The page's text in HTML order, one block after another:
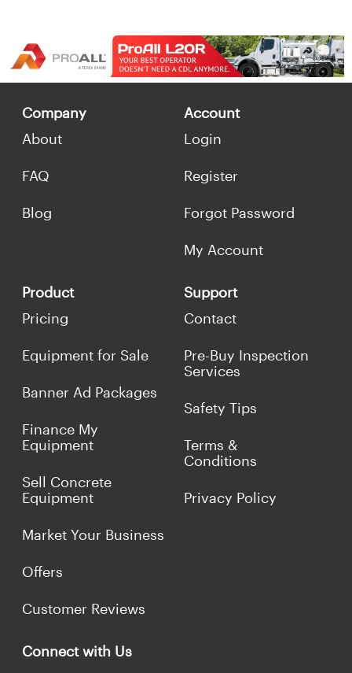
Company
About
FAQ
Blog
Account
Login
Register
Forgot Password
My Account
Product
Pricing
Equipment for Sale
Banner Ad Packages
Finance My
Equipment
Sell Concrete
Equipment
Market Your Business
Offers
Customer Reviews
Support
Contact
Pre-Buy Inspection
Services
Safety Tips
Terms &
Conditions
Privacy Policy
Connect with Us